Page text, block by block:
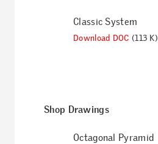
Classic System
Download DOC (113 K)
Shop Drawings
Octagonal Pyramid